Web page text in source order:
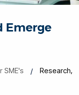
Emerge
SME's
Research,